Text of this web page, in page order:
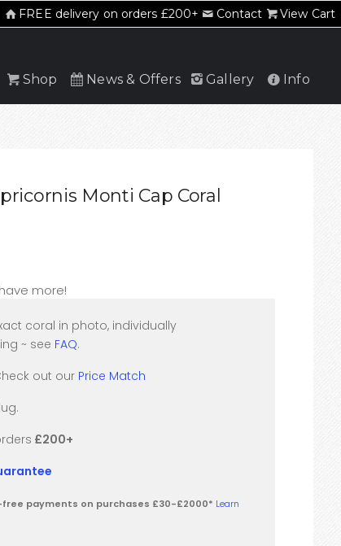
FREE delivery on orders £200+ Contact View Cart
Shop News & Offers Gallery Info
Monti Cap Coral
more!
coral in photo, individually
~ see FAQ.
out our Price Match
£200+
payments on purchases £30-£2000* Learn